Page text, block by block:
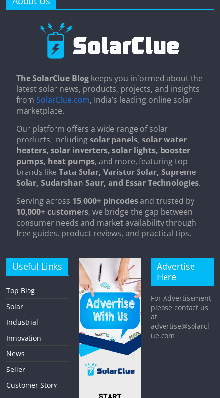
The SolarClue Blog keeps you informed about the
latest solar news, products, projects, and insights
from SolarClue.com, India’s leading online solar
marketplace.
Our platform offers a wide range of solar
products, includingsolar panels, solar water
heaters, solar inverters, solar lights, booster
pumps, heat pumps, and more, featuring top
brands likeTata Solar, Varistor Solar, Supreme
Solar, Sudarshan Saur, and Essar Technologies.
Serving across 15,000+ pincodesand trusted by
10,000+ customers, we bridge the gap between
consumer needs and market availability through
free guides, product reviews, and practical tips.
Useful Links
Top Blog
Solar
Industrial
Innovation
News
Seller
Customer Story
Advertise
Here
For Advertisement
please contact us
at
advertise@solarcl
ue.com